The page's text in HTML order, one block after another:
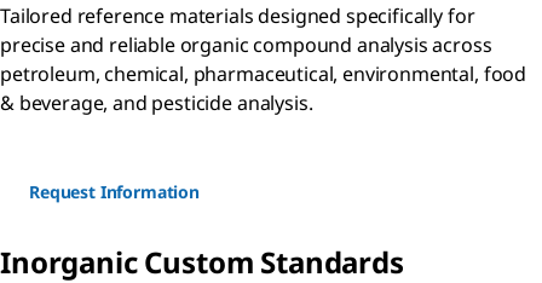
Tailored reference materials designed specifically for
precise and reliable organic compound analysis across
petroleum, chemical, pharmaceutical, environmental, food
& beverage, and pesticide analysis.
Request Information
Inorganic Custom Standards